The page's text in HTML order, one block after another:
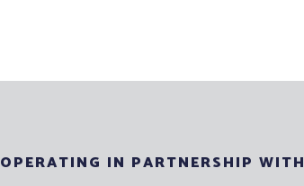
OPERATING IN PARTNERSHIP WITH